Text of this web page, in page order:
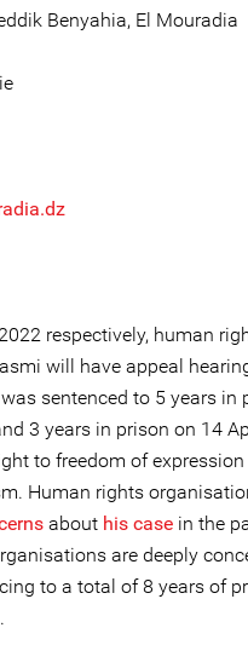
Benyahia, El Mouradia
respectively, human
will have appeal
sentenced to 5 years in
3 years in prison on 14
to freedom of
Human rights
about his case in the
are deeply
to a total of 8 years of